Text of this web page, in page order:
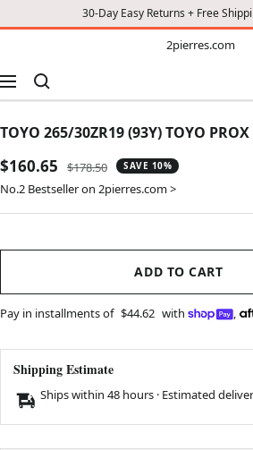
30-Day Easy Returns + Free
2pierres.com
Navigation
TOYO 265/30ZR19 (93Y) TOYO PROX
Sale
price
$160.65
Regular
price
$178.50 SAVE 10%
No.2 Bestseller on 2pierres.com >
ADD TO CART
Pay in installments of $44.62 with ,
Shipping Estimate
Ships within 48 hours · Estimated